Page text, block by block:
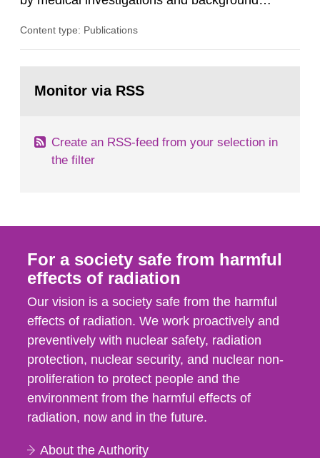
in our houses. That is the conclusion of the first
field of radiation. The report shows that people’s
Content type: Publications
page:Monitor via RSS
Create an RSS-feed from your selection in
the filter
For a society safe from harmful
effects of radiation
Our vision is a society safe from the harmful
effects of radiation. We work proactively and
preventively with nuclear safety, radiation
protection, nuclear security, and nuclear non-
proliferation to protect people and the
environment from the harmful effects of
radiation, now and in the future.
About the Authority